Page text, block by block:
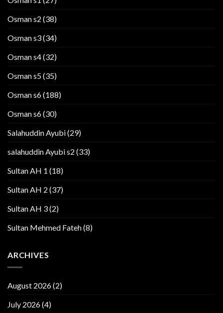
Osman s2 (38)
Osman s3(34)
Osman s4(32)
Osman s5(35)
Osman s6(188)
Osman s6(30)
Salahuddin Ayubi(29)
salahuddin Ayubi s2 (33)
Sultan AH 1 (18)
Sultan AH 2 (37)
Sultan AH 3(2)
Sultan Mehmed Fateh(8)
ARCHIVES
August 2026(2)
July 2026(4)